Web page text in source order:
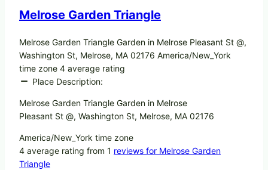
Melrose Garden Triangle
Melrose Garden Triangle Garden in Melrose Pleasant St @,
Washington St, Melrose, MA 02176 America/New_York
time zone 4 average rating
Place Description:
Melrose Garden Triangle Garden in Melrose
Pleasant St @, Washington St, Melrose, MA 02176
America/New_York time zone
4 average rating from 1 reviews for Melrose Garden
Triangle